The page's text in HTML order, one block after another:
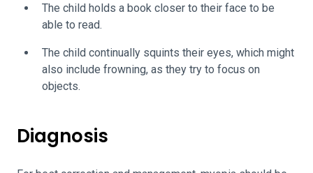
The child holds a book closer to their face to be
able to read.
The child continually squints their eyes, which might
also include frowning, as they try to focus on
objects.
Diagnosis